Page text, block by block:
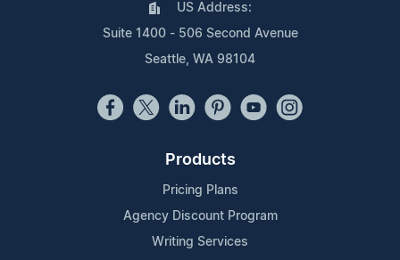
US Address:
Suite 1400 - 506 Second Avenue
Seattle, WA 98104
Products
Pricing Plans
Agency Discount Program
Writing Services